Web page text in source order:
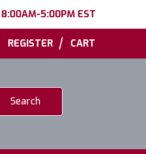
8:00AM-5:00PM EST
REGISTER | CART